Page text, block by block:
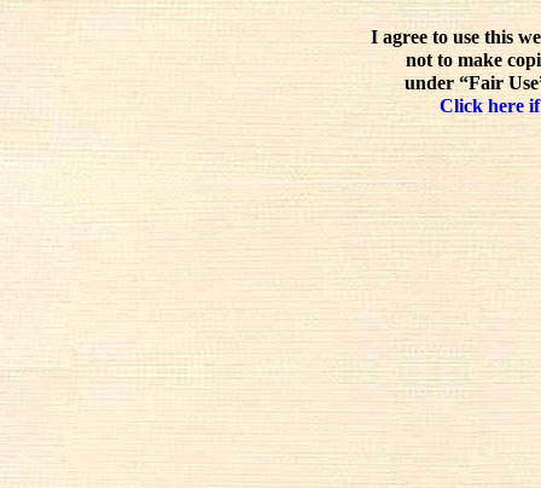
I agree to use this
not to make
under “Fair
Click here if